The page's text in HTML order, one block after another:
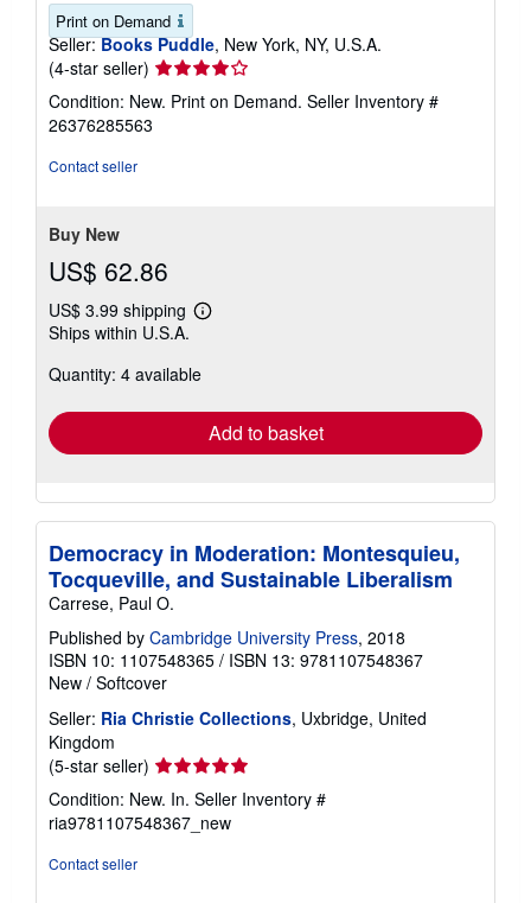
Print on Demand
Seller: Books Puddle, New York, NY, U.S.A.
(4-star seller) Seller
rating
4
Condition: New. Print on Demand. Seller Inventory #
26376285563
Contact seller
Buy New
US$ 62.86
US$ 3.99 shipping
Learn
shipping
Ships within U.S.A.
Quantity: 4 available
Add to basket
Democracy in Moderation: Montesquieu,
Tocqueville, and Sustainable Liberalism
Carrese, Paul O.
Published by Cambridge University Press, 2018
ISBN 10: 1107548365 / ISBN 13: 9781107548367
New / Softcover
Seller: Ria Christie Collections, Uxbridge, United
Kingdom
(5-star seller) Seller
rating
5
out
Condition: New. In. Seller Inventory #
ria9781107548367_new
Contact seller